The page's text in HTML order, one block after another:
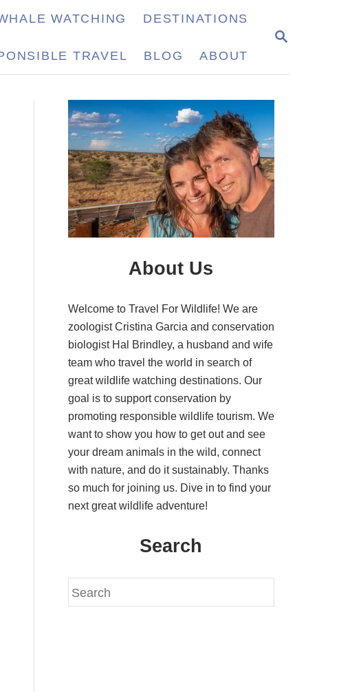
S
R
H
WATCHING DESTINATIONS
TRAVEL BLOG ABOUT
About Us
Welcome to Travel For Wildlife! We are
zoologist Cristina Garcia and conservation
biologist Hal Brindley, a husband and wife
team who travel the world in search of
great wildlife watching destinations. Our
goal is to support conservation by
promoting responsible wildlife tourism. We
want to show you how to get out and see
your dream animals in the wild, connect
with nature, and do it sustainably. Thanks
so much for joining us. Dive in to find your
next great wildlife adventure!
Search
S
e